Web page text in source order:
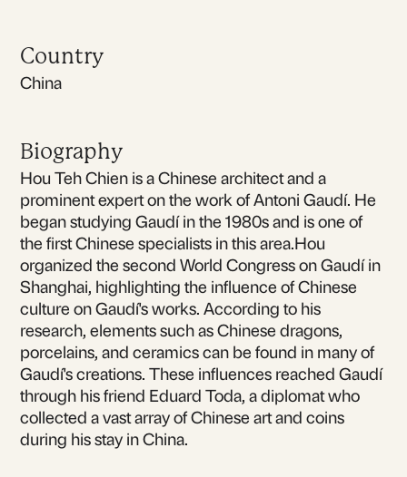
Country
China
Biography
Hou Teh Chien is a Chinese architect and a
prominent expert on the work of Antoni Gaudí. He
began studying Gaudí in the 1980s and is one of
the first Chinese specialists in this area.Hou
organized the second World Congress on Gaudí in
Shanghai, highlighting the influence of Chinese
culture on Gaudí's works. According to his
research, elements such as Chinese dragons,
porcelains, and ceramics can be found in many of
Gaudí's creations. These influences reached Gaudí
through his friend Eduard Toda, a diplomat who
collected a vast array of Chinese art and coins
during his stay in China.